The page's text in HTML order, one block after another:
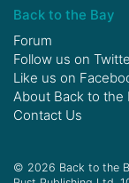
Back to the Bay
Forum
Follow us on
Like us on
About Back to the
Contact Us
© 2026 Back to the